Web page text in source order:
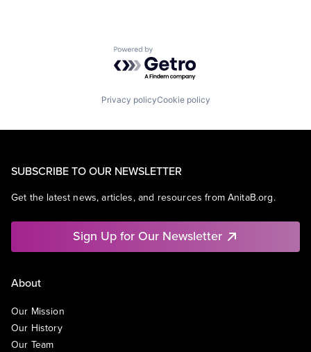
Powered by Getro.com
Privacy policyCookie policy
SUBSCRIBE TO OUR NEWSLETTER
Get the latest news, articles, and resources from AnitaB.org.
Sign Up for Our Newsletter
About
Our Mission
Our History
Our Team